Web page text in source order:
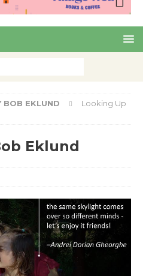
Nex
t
BOB EKLUND
Looking Up
Eklund